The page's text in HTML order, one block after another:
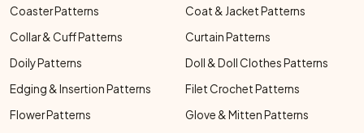
Coaster Patterns
Coat & Jacket Patterns
Collar & Cuff Patterns
Curtain Patterns
Doily Patterns
Doll & Doll Clothes Patterns
Edging & Insertion Patterns
Filet Crochet Patterns
Flower Patterns
Glove & Mitten Patterns